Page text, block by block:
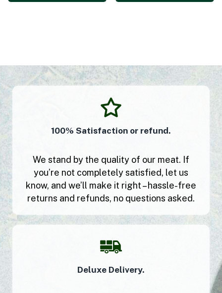
100% Satisfaction or refund.
We stand by the quality of our meat. If
you’re not completely satisfied, let us
know, and we’ll make it right – hassle-free
returns and refunds, no questions asked.
Deluxe Delivery.